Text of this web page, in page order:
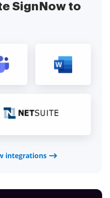
SignNow to
integrations